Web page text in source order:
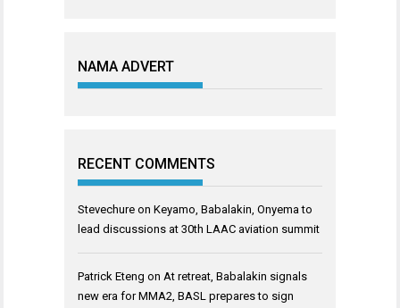
NAMA ADVERT
RECENT COMMENTS
Stevechure on Keyamo, Babalakin, Onyema to
lead discussions at 30th LAAC aviation summit
Patrick Eteng on At retreat, Babalakin signals
new era for MMA2, BASL prepares to sign